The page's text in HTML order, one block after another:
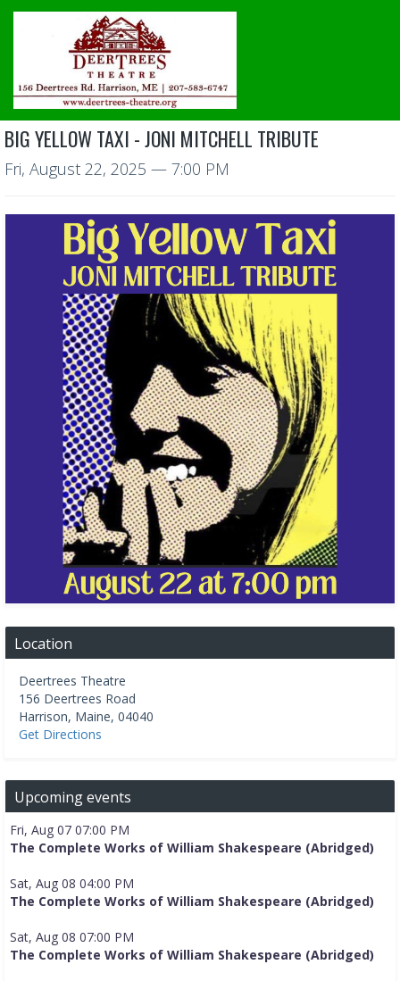
BIG YELLOW TAXI - JONI MITCHELL TRIBUTE
Fri, August 22, 2025 — 7:00 PM
Location
Deertrees Theatre
156 Deertrees Road
Harrison, Maine, 04040
Get Directions
Upcoming events
Fri, Aug 07 07:00 PM
The Complete Works of William Shakespeare (Abridged)
Sat, Aug 08 04:00 PM
The Complete Works of William Shakespeare (Abridged)
Sat, Aug 08 07:00 PM
The Complete Works of William Shakespeare (Abridged)